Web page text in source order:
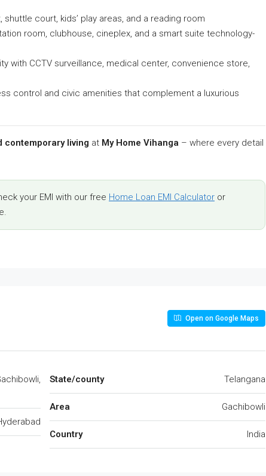
shuttle court, kids’ play areas, and a reading room
room, clubhouse, cineplex, and a smart suite technology-
with CCTV surveillance, medical center, convenience store,
control and civic amenities that complement a luxurious
contemporary living at My Home Vihanga – where every detail
your EMI with our free Home Loan EMI Calculator or
Open on Google Maps
State/county Telangana
Area Gachibowli
Country India